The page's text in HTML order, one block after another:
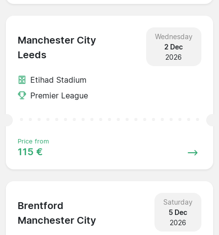
Manchester City
Leeds
Wednesday
2 Dec
2026
Etihad Stadium
Premier League
Price from
115 €
Brentford
Manchester City
Saturday
5 Dec
2026